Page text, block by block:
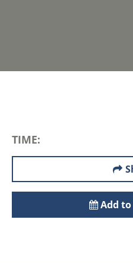
TIME:
Add to